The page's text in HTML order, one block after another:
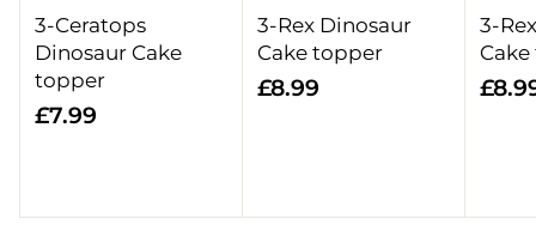
3-Ceratops
Dinosaur Cake
topper
£7.99
3-Rex Dinosaur
Cake topper
£8.99£
9
3-